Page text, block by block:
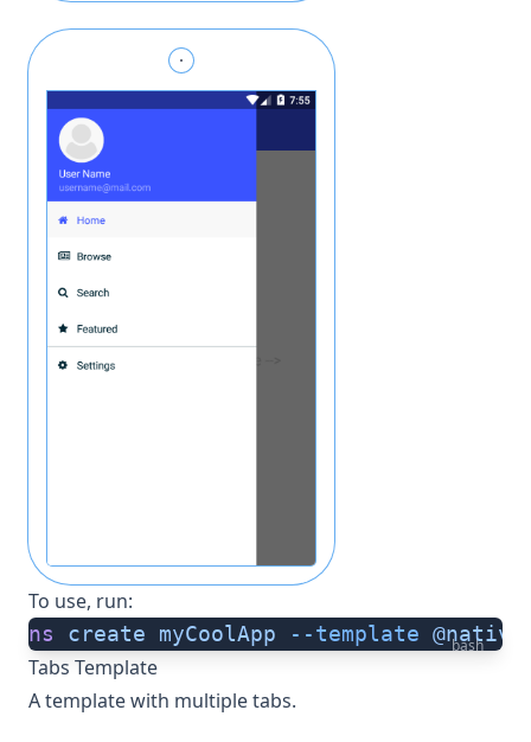
To use, run:
bash
ns create myCoolApp --template
Tabs Template
A template with multiple tabs.